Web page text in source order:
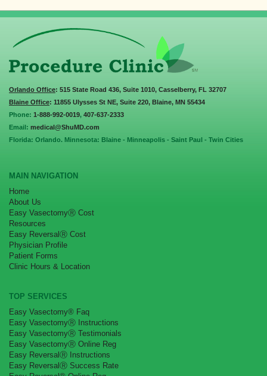
Orlando Office: 515 State Road 436, Suite 1010, Casselberry, FL 32707
Blaine Office: 11855 Ulysses St NE, Suite 220, Blaine, MN 55434
Phone: 1-888-992-0019, 407-637-2333
Email: medical@ShuMD.com
Florida: Orlando. Minnesota: Blaine - Minneapolis - Saint Paul - Twin Cities
MAIN NAVIGATION
Home
About Us
Easy VasectomyⓇ Cost
Resources
Easy ReversalⓇ Cost
Physician Profile
Patient Forms
Clinic Hours & Location
TOP SERVICES
Easy Vasectomy® Faq
Easy VasectomyⓇ Instructions
Easy VasectomyⓇ Testimonials
Easy VasectomyⓇ Online Reg
Easy ReversalⓇ Instructions
Easy ReversalⓇ Success Rate